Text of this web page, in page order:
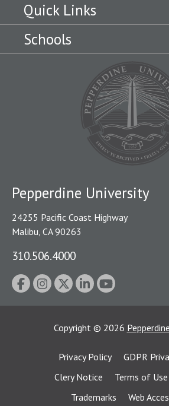
Quick Links
Schools
Pepperdine University
24255 Pacific Coast Highway
Malibu, CA 90263
310.506.4000
Copyright © 2026
Privacy Policy
GDPR
Clery Notice
Terms of Use
Trademarks
Web